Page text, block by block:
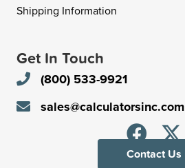
Shipping Information
Get In Touch
(800) 533-9921
sales@calculatorsinc.com
Contact Us